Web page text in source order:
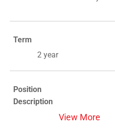
Term
2 year
Position
Description
View More